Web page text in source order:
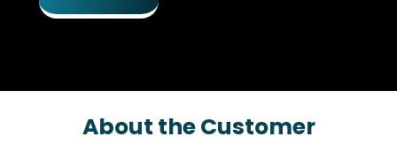
About the Customer